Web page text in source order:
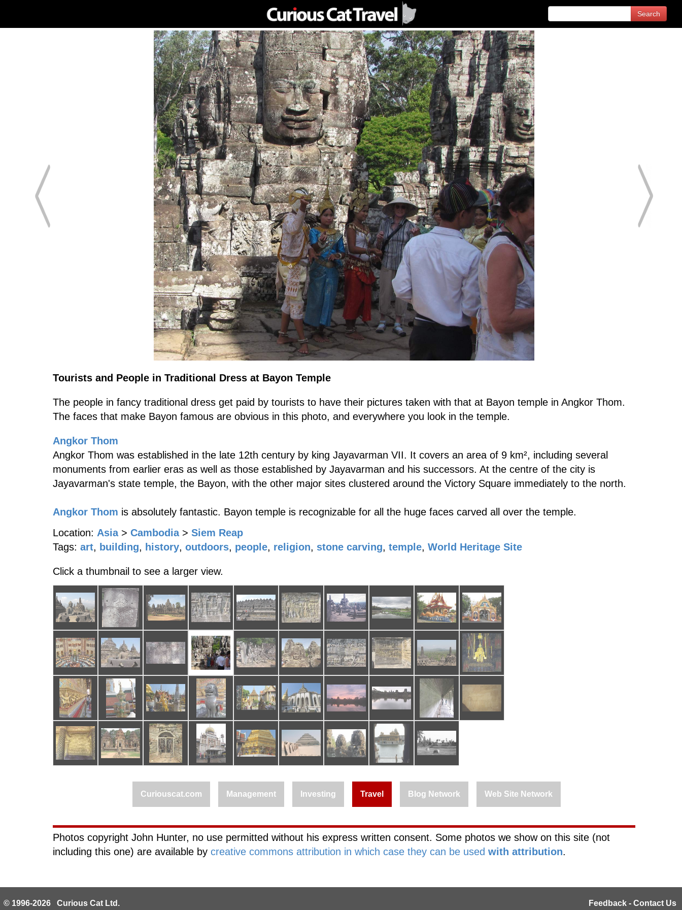
Tourists and People in Traditional Dress at Bayon Temple
The people in fancy traditional dress get paid by tourists to have their pictures taken with that at Bayon temple in Angkor Thom.
The faces that make Bayon famous are obvious in this photo, and everywhere you look in the temple.
Angkor Thom
Angkor Thom was established in the late 12th century by king Jayavarman VII. It covers an area of 9 km², including several
monuments from earlier eras as well as those established by Jayavarman and his successors. At the centre of the city is
Jayavarman's state temple, the Bayon, with the other major sites clustered around the Victory Square immediately to the north.
Angkor Thom is absolutely fantastic. Bayon temple is recognizable for all the huge faces carved all over the temple.
Location: Asia > Cambodia > Siem Reap
Tags: art, building, history, outdoors, people, religion, stone carving, temple, World Heritage Site
Click a thumbnail to see a larger view.
Curiouscat.com Management Investing Travel Blog Network Web Site Network
Photos copyright John Hunter, no use permitted without his express written consent. Some photos we show on this site (not
including this one) are available by creative commons attribution in which case they can be used with attribution.
© 1996-2026 Curious Cat Ltd. Feedback - Contact Us